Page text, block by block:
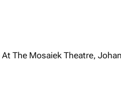
The Mosaiek Theatre,